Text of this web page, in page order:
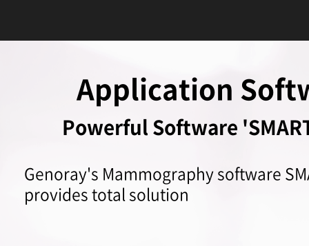
Application
Powerful Software
Genoray's Mammography software
provides total solution